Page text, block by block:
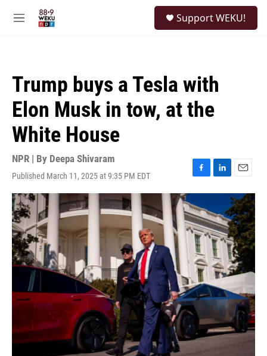
M
Support WEKU!
Trump buys a Tesla with
Elon Musk in tow, at the
White House
NPR | By Deepa Shivaram
Published March 11, 2025 at 9:35 PM EDT
F
a
c
e
b
o
o
k
L
i
k
e
d
I
n
E
m
a
i
l